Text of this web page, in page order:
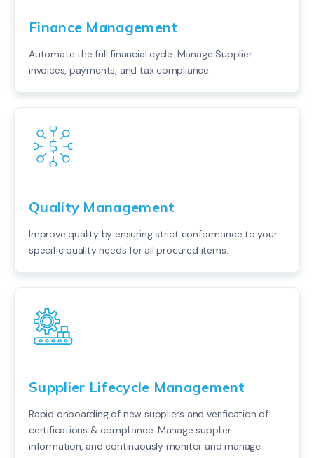
Finance Management
Automate the full financial cycle. Manage Supplier
invoices, payments, and tax compliance.
Quality Management
Improve quality by ensuring strict conformance to your
specific quality needs for all procured items.
Supplier Lifecycle Management
Rapid onboarding of new suppliers and verification of
certifications & compliance. Manage supplier
information, and continuously monitor and manage